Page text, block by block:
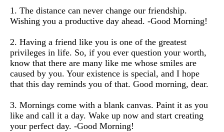
1. The distance can never change our friendship.
Wishing you a productive day ahead. -Good Morning!
2. Having a friend like you is one of the greatest
privileges in life. So, if you ever question your worth,
know that there are many like me whose smiles are
caused by you. Your existence is special, and I hope
that this day reminds you of that. Good morning, dear.
3. Mornings come with a blank canvas. Paint it as you
like and call it a day. Wake up now and start creating
your perfect day. -Good Morning!